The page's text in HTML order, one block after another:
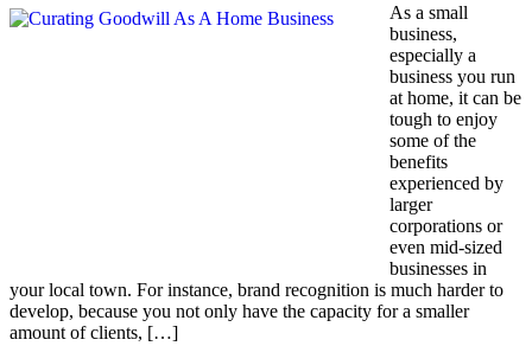
As a small
business,
especially a
business you run
at home, it can be
tough to enjoy
some of the
benefits
experienced by
larger
corporations or
even mid-sized
businesses in
your local town. For instance, brand recognition is much harder to
develop, because you not only have the capacity for a smaller
amount of clients, […]